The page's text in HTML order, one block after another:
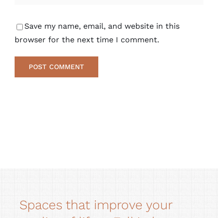
Save my name, email, and website in this
browser for the next time I comment.
Spaces that improve your